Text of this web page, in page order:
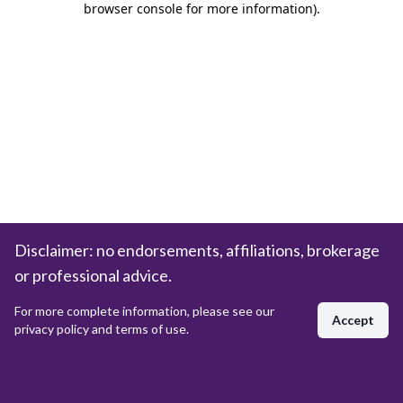
browser console for more information).
Disclaimer: no endorsements, affiliations, brokerage
or professional advice.
For more complete information, please see our
privacy policy and terms of use.
Accept